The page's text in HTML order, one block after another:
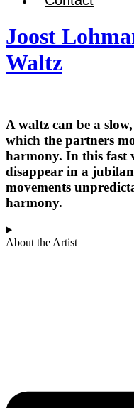
Joost
Waltz
A waltz can be a
which the partners
harmony. In this fast
disappear in a
movements
harmony.
About the Artist